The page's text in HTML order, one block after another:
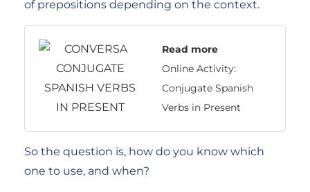
of prepositions depending on the context.
Read more
Online Activity:
Conjugate Spanish
Verbs in Present
So the question is, how do you know which
one to use, and when?